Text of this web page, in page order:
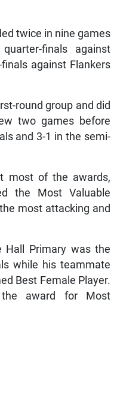
twice in nine games
finals against
against Flankers
round group and did
two games before
and 3-1 in the semi-
most of the awards,
the Most Valuable
most attacking and
Hall Primary was the
while his teammate
Best Female Player.
award for Most